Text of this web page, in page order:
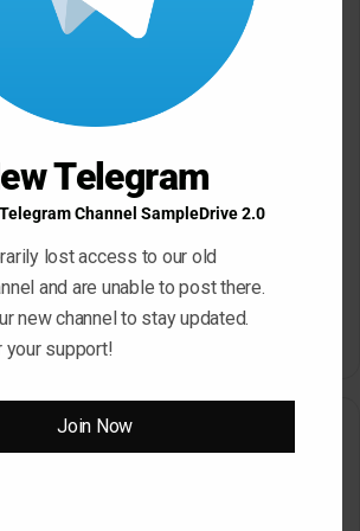
May 22, 2026
To Make
Slam Academy Virtual Riot
Masterclass: Advanced EDM
Production Tutorial
Telegram
Channel SampleDrive 2.0
lost access to our old
and are unable to post there.
new channel to stay updated.
your support!
Join Now